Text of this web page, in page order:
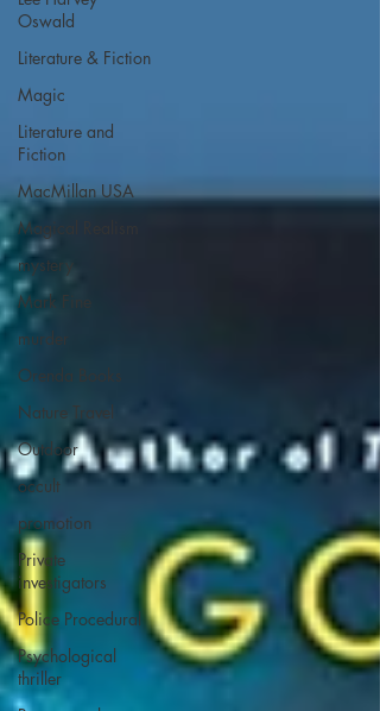
Oswald
Literature & Fiction
Magic
Literature and
Fiction
MacMillan USA
Magical Realism
mystery
Mark Fine
murder
Orenda Books
Nature Travel
Outdoor
occult
promotion
Private
investigators
Police Procedural
Psychological
thriller